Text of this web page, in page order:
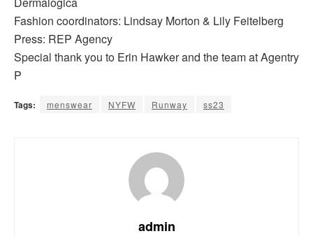
Fashion coordinators: Lindsay Morton & Lily Feitelberg
Press: REP Agency
Special thank you to Erin Hawker and the team at Agentry
P
Tags: menswear NYFW Runway ss23
admin